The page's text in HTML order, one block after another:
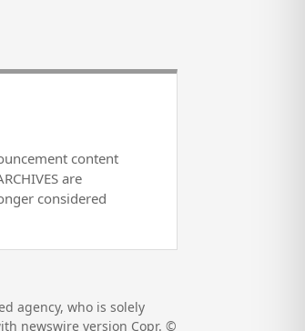
content
are
considered
agency, who is solely
newswire version Copr. ©